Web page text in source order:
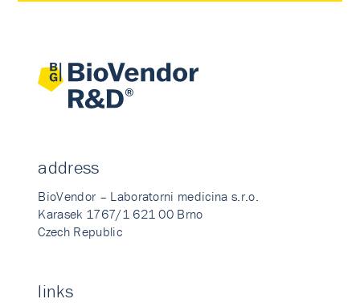
address
BioVendor – Laboratorni medicina s.r.o.
Karasek 1767/1 621 00 Brno
Czech Republic
links